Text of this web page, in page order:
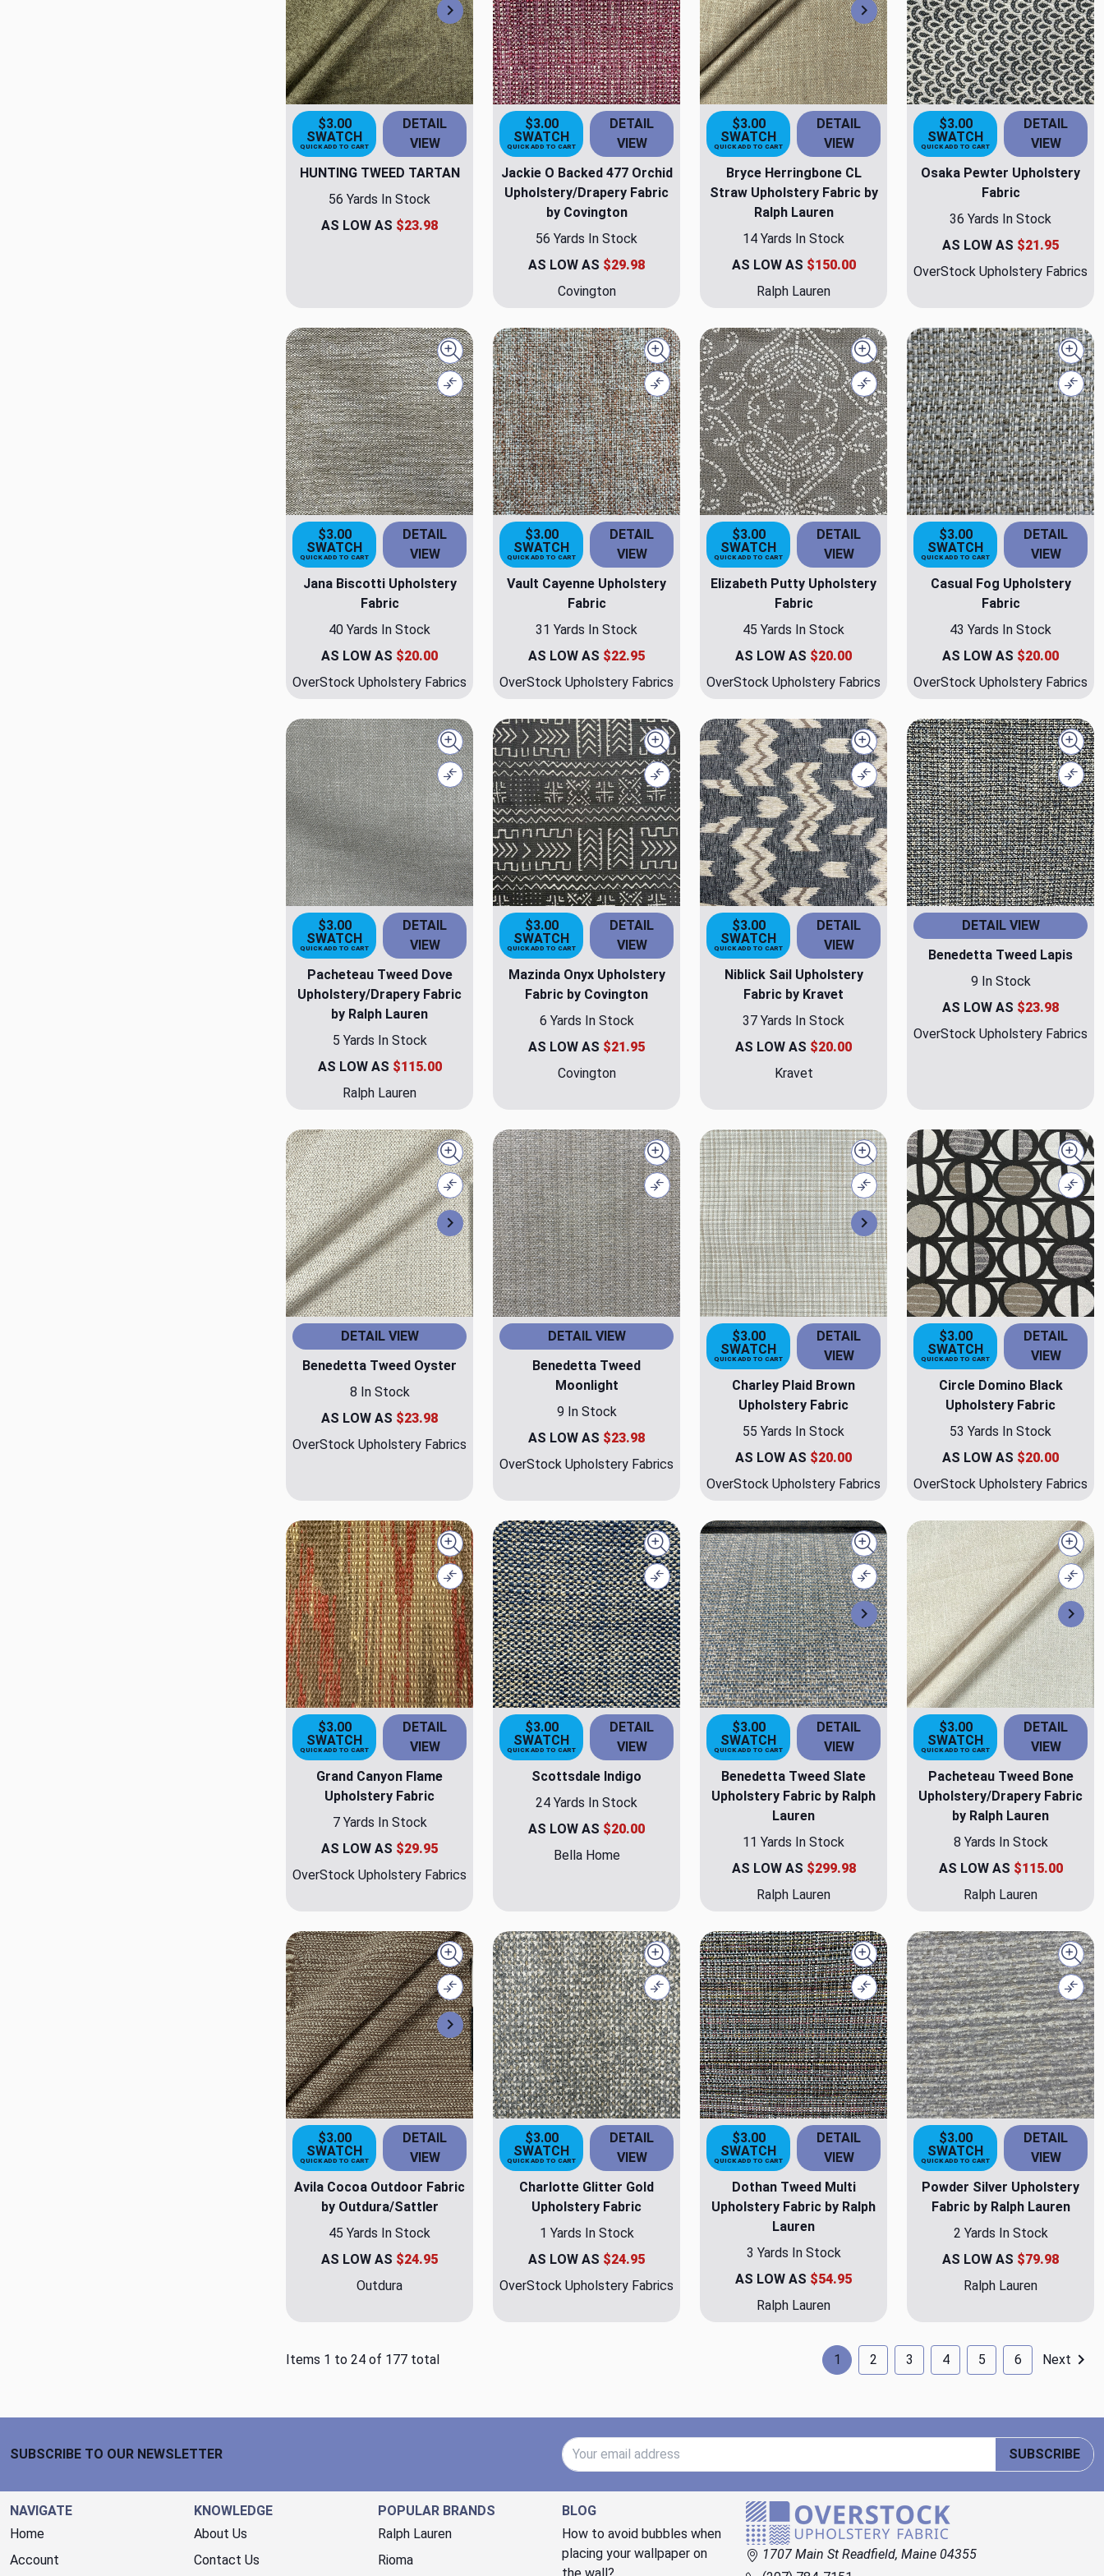
Next
$3.00
SWATCH
QUICK ADD TO CART
DETAIL
VIEW
HUNTING TWEED TARTAN
56 Yards In Stock
AS LOW AS $23.98
$3.00
SWATCH
QUICK ADD TO CART
DETAIL
VIEW
Jackie O Backed 477 Orchid
Upholstery/Drapery Fabric
by Covington
56 Yards In Stock
AS LOW AS $29.98
Covington
Next
$3.00
SWATCH
QUICK ADD TO CART
DETAIL
VIEW
Bryce Herringbone CL
Straw Upholstery Fabric by
Ralph Lauren
14 Yards In Stock
AS LOW AS $150.00
Ralph Lauren
$3.00
SWATCH
QUICK ADD TO CART
DETAIL
VIEW
Osaka Pewter Upholstery
Fabric
36 Yards In Stock
AS LOW AS $21.95
OverStock Upholstery Fabrics
Quick view
Compare
$3.00
SWATCH
QUICK ADD TO CART
DETAIL
VIEW
Jana Biscotti Upholstery
Fabric
40 Yards In Stock
AS LOW AS $20.00
OverStock Upholstery Fabrics
Quick view
Compare
$3.00
SWATCH
QUICK ADD TO CART
DETAIL
VIEW
Vault Cayenne Upholstery
Fabric
31 Yards In Stock
AS LOW AS $22.95
OverStock Upholstery Fabrics
Quick view
Compare
$3.00
SWATCH
QUICK ADD TO CART
DETAIL
VIEW
Elizabeth Putty Upholstery
Fabric
45 Yards In Stock
AS LOW AS $20.00
OverStock Upholstery Fabrics
$3.00
SWATCH
QUICK ADD TO CART
DETAIL
VIEW
Casual Fog Upholstery
Fabric
43 Yards In Stock
AS LOW AS $20.00
OverStock Upholstery Fabrics
Quick view
Compare
$3.00
SWATCH
QUICK ADD TO CART
DETAIL
VIEW
Pacheteau Tweed Dove
Upholstery/Drapery Fabric
by Ralph Lauren
5 Yards In Stock
AS LOW AS $115.00
Ralph Lauren
Quick view
Compare
$3.00
SWATCH
QUICK ADD TO CART
DETAIL
VIEW
Mazinda Onyx Upholstery
Fabric by Covington
6 Yards In Stock
AS LOW AS $21.95
Covington
Quick view
Compare
$3.00
SWATCH
QUICK ADD TO CART
DETAIL
VIEW
Niblick Sail Upholstery
Fabric by Kravet
37 Yards In Stock
AS LOW AS $20.00
Kravet
DETAIL VIEW
Benedetta Tweed Lapis
9 In Stock
AS LOW AS $23.98
OverStock Upholstery Fabrics
Next
Quick view
Compare
DETAIL VIEW
Benedetta Tweed Oyster
8 In Stock
AS LOW AS $23.98
OverStock Upholstery Fabrics
Quick view
Compare
DETAIL VIEW
Benedetta Tweed
Moonlight
9 In Stock
AS LOW AS $23.98
OverStock Upholstery Fabrics
Next
Quick view
Compare
$3.00
SWATCH
QUICK ADD TO CART
DETAIL
VIEW
Charley Plaid Brown
Upholstery Fabric
55 Yards In Stock
AS LOW AS $20.00
OverStock Upholstery Fabrics
$3.00
SWATCH
QUICK ADD TO CART
DETAIL
VIEW
Circle Domino Black
Upholstery Fabric
53 Yards In Stock
AS LOW AS $20.00
OverStock Upholstery Fabrics
Quick view
Compare
$3.00
SWATCH
QUICK ADD TO CART
DETAIL
VIEW
Grand Canyon Flame
Upholstery Fabric
7 Yards In Stock
AS LOW AS $29.95
OverStock Upholstery Fabrics
Quick view
Compare
$3.00
SWATCH
QUICK ADD TO CART
DETAIL
VIEW
Scottsdale Indigo
24 Yards In Stock
AS LOW AS $20.00
Bella Home
Next
Quick view
Compare
$3.00
SWATCH
QUICK ADD TO CART
DETAIL
VIEW
Benedetta Tweed Slate
Upholstery Fabric by Ralph
Lauren
11 Yards In Stock
AS LOW AS $299.98
Ralph Lauren
$3.00
SWATCH
QUICK ADD TO CART
DETAIL
VIEW
Pacheteau Tweed Bone
Upholstery/Drapery Fabric
by Ralph Lauren
8 Yards In Stock
AS LOW AS $115.00
Ralph Lauren
Next
Quick view
Compare
$3.00
SWATCH
QUICK ADD TO CART
DETAIL
VIEW
Avila Cocoa Outdoor Fabric
by Outdura/Sattler
45 Yards In Stock
AS LOW AS $24.95
Outdura
Quick view
Compare
$3.00
SWATCH
QUICK ADD TO CART
DETAIL
VIEW
Charlotte Glitter Gold
Upholstery Fabric
1 Yards In Stock
AS LOW AS $24.95
OverStock Upholstery Fabrics
Quick view
Compare
$3.00
SWATCH
QUICK ADD TO CART
DETAIL
VIEW
Dothan Tweed Multi
Upholstery Fabric by Ralph
Lauren
3 Yards In Stock
AS LOW AS $54.95
Ralph Lauren
$3.00
SWATCH
QUICK ADD TO CART
DETAIL
VIEW
Powder Silver Upholstery
Fabric by Ralph Lauren
2 Yards In Stock
AS LOW AS $79.98
Ralph Lauren
Items 1 to 24 of 177 total 1 2 3 4 5 6 Next
SUBSCRIBE TO OUR NEWSLETTER
Email Address
SUBSCRIBE
NAVIGATE
Home
Account
KNOWLEDGE
About Us
Contact Us
POPULAR BRANDS
Ralph Lauren
Rioma
BLOG
How to avoid bubbles when
placing your wallpaper on
1707 Main St Readfield, Maine 04355